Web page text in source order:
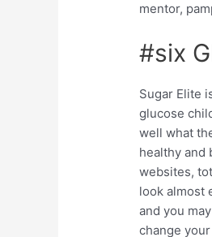
mentor,
#six
Sugar Elite
glucose
well what
healthy and
websites,
look almost
and you
change